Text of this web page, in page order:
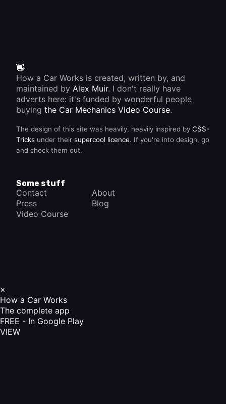
👋
How a Car Works is created, written by, and
maintained by Alex Muir. I don't really have
adverts here: it's funded by wonderful people
buying the Car Mechanics Video Course.
The design of this site was heavily, heavily inspired by CSS-
Tricks under their supercool licence. If you're into design, go
and check them out.
Some stuff
Contact
About
Press
Blog
Video Course
×
How a Car Works
The complete app
FREE - In Google Play
VIEW